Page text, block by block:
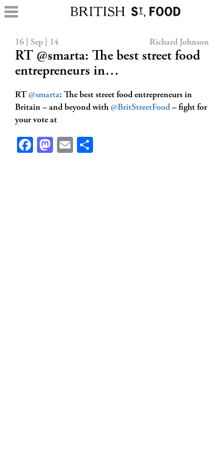
16 | Sep | 14 Richard Johnson
RT @smarta: The best street food
entrepreneurs in…
RT @smarta: The best street food entrepreneurs in
Britain – and beyond with @BritStreetFood – fight for
your vote at
Facebook
Mastodon
Email